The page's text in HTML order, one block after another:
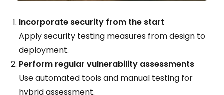
Incorporate security from the start
Apply security testing measures from design to
deployment.
Perform regular vulnerability assessments
Use automated tools and manual testing for
hybrid assessment.